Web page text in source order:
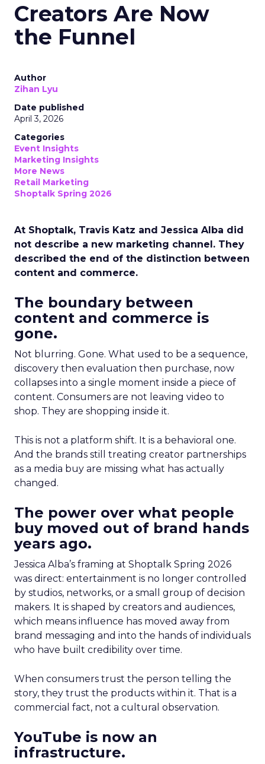
Creators Are Now
the Funnel
Author
Zihan Lyu
Date published
April 3, 2026
Categories
Event Insights
Marketing Insights
More News
Retail Marketing
Shoptalk Spring 2026
At Shoptalk, Travis Katz and Jessica Alba did
not describe a new marketing channel. They
described the end of the distinction between
content and commerce.
The boundary between
content and commerce is
gone.
Not blurring. Gone. What used to be a sequence,
discovery then evaluation then purchase, now
collapses into a single moment inside a piece of
content. Consumers are not leaving video to
shop. They are shopping inside it.
This is not a platform shift. It is a behavioral one.
And the brands still treating creator partnerships
as a media buy are missing what has actually
changed.
The power over what people
buy moved out of brand hands
years ago.
Jessica Alba’s framing at Shoptalk Spring 2026
was direct: entertainment is no longer controlled
by studios, networks, or a small group of decision
makers. It is shaped by creators and audiences,
which means influence has moved away from
brand messaging and into the hands of individuals
who have built credibility over time.
When consumers trust the person telling the
story, they trust the products within it. That is a
commercial fact, not a cultural observation.
YouTube is now an
infrastructure.